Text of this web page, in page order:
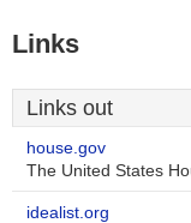
Links
Links out
house.gov
The United States
idealist.org